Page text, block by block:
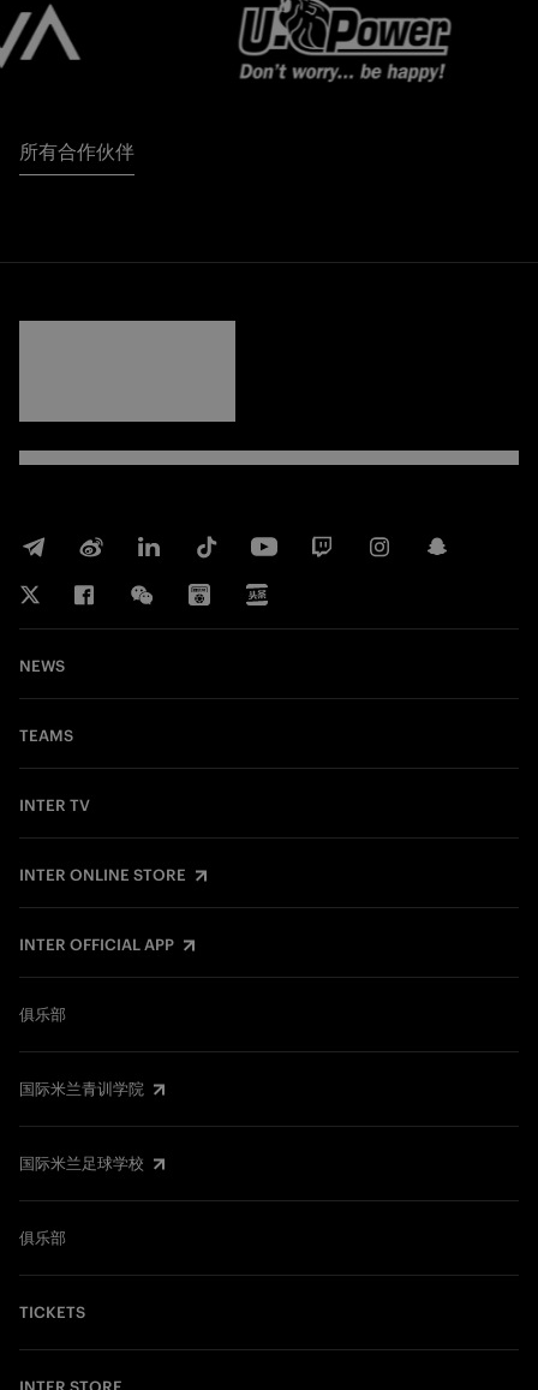
所有合作伙伴
NEWS
TEAMS
INTER TV
INTER ONLINE STORE
INTER OFFICIAL APP
俱乐部
国际米兰青训学院
国际米兰足球学校
俱乐部
TICKETS